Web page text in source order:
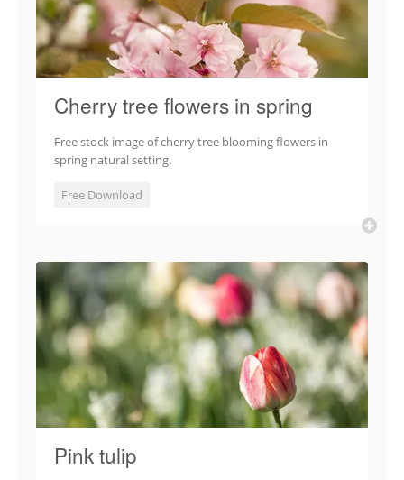
Cherry tree flowers in spring
Free stock image of cherry tree blooming flowers in
spring natural setting.
Free Download
Pink tulip